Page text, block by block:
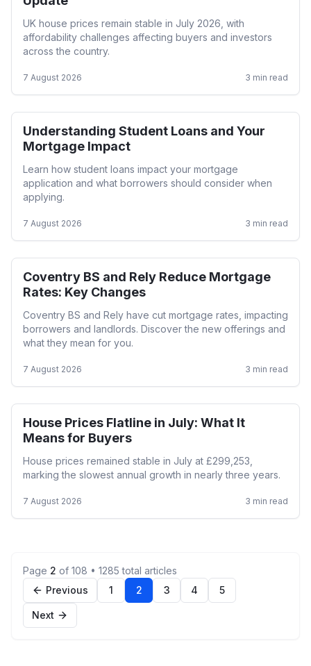
UK house prices remain stable in July 2026, with
affordability challenges affecting buyers and investors
across the country.
7 August 2026 3 min read
First Time Buyer
Understanding Student Loans and Your
Mortgage Impact
Learn how student loans impact your mortgage
application and what borrowers should consider when
applying.
7 August 2026 3 min read
Mortgage Rates
Coventry BS and Rely Reduce Mortgage
Rates: Key Changes
Coventry BS and Rely have cut mortgage rates, impacting
borrowers and landlords. Discover the new offerings and
what they mean for you.
7 August 2026 3 min read
First Time Buyer
House Prices Flatline in July: What It
Means for Buyers
House prices remained stable in July at £299,253,
marking the slowest annual growth in nearly three years.
7 August 2026 3 min read
Page 2 of 108 • 1285 total articles
Previous
1 2 3 4 5
Next